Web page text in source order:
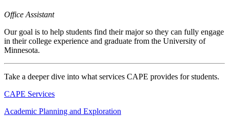
Office Assistant
Our goal is to help students find their major so they can fully engage
in their college experience and graduate from the University of
Minnesota.
Take a deeper dive into what services CAPE provides for students.
CAPE Services
Academic Planning and Exploration